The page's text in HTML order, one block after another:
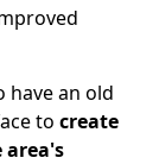
have an old
to create
area's